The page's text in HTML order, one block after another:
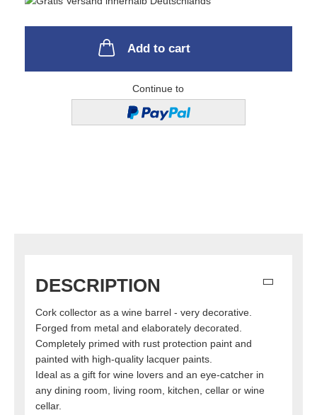
Add to cart
Continue to
DESCRIPTION
Cork collector as a wine barrel - very decorative.
Forged from metal and elaborately decorated.
Completely primed with rust protection paint and
painted with high-quality lacquer paints.
Ideal as a gift for wine lovers and an eye-catcher in
any dining room, living room, kitchen, cellar or wine
cellar.